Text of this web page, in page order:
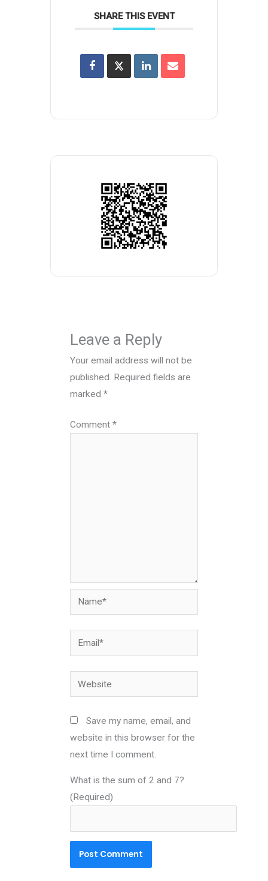
SHARE THIS EVENT
Leave a Reply
Your email address will not be
published. Required fields are
marked*
Comment*
Name*
Email*
Website
Save my name, email, and
website in this browser for the
next time I comment.
What is the sum of 2 and 7?
(Required)